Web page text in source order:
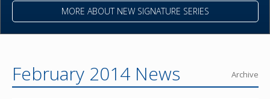
MORE ABOUT NEW SIGNATURE SERIES
February 2014 News Archive